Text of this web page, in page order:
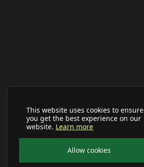
This website uses cookies to ensure
you get the best experience on our
website. Learn more
Allow cookies